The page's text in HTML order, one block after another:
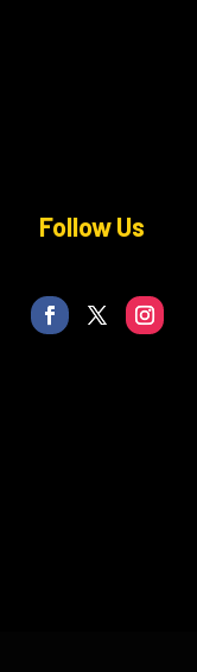
Follow Us